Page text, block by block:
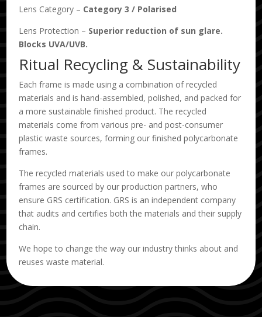
Lens Category – Category 3 / Polarised
Lens Protection – Superior reduction of sun glare.
Blocks UVA/UVB.
Ritual Recycling & Sustainability
Each frame is made using a combination of recycled
materials and is hand-assembled, polished, and packed for
a more sustainable finished product. The recycled
materials come from various pre- and post-consumer
plastic waste sources, forming our finished polycarbonate
frames.
The recycled materials used to make our polycarbonate
frames are sourced by our production partners, who
ensure GRS certification. GRS is an independent company
that audits and certifies both the materials and their supply
chain.
We hope to change the way our industry thinks about and
reuses waste material.